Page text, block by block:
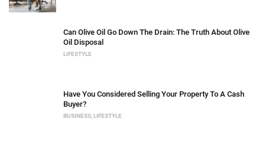
Can Olive Oil Go Down The Drain: The Truth About Olive
Oil Disposal
LIFESTYLE
Have You Considered Selling Your Property To A Cash
Buyer?
BUSINESS LIFESTYLE